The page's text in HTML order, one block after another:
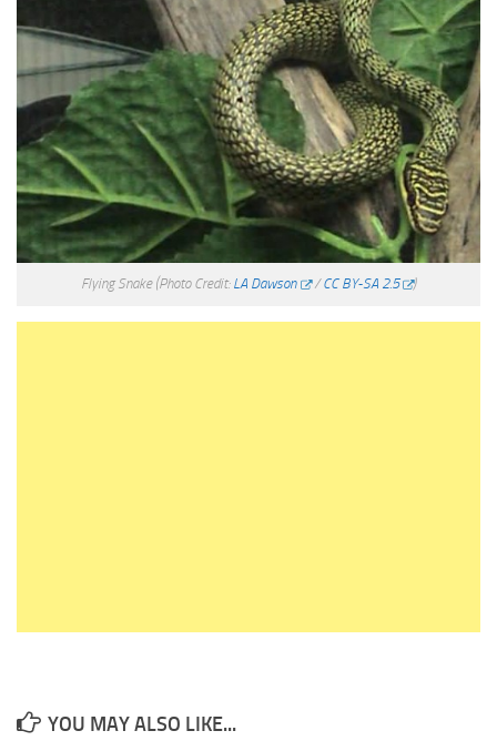
Flying Snake (Photo Credit: LA Dawson /CC BY-SA 2.5 )
YOU MAY ALSO LIKE...